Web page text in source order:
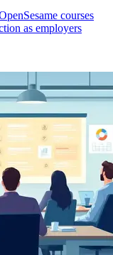
courses
as employers